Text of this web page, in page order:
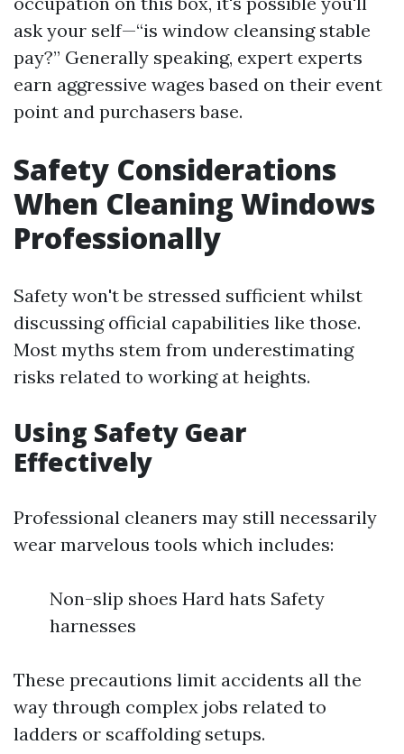
ask your self—“is window cleansing stable
pay?” Generally speaking, expert experts
earn aggressive wages based on their event
point and purchasers base.
Safety Considerations
When Cleaning Windows
Professionally
Safety won't be stressed sufficient whilst
discussing official capabilities like those.
Most myths stem from underestimating
risks related to working at heights.
Using Safety Gear
Effectively
Professional cleaners may still necessarily
wear marvelous tools which includes:
Non-slip shoes Hard hats Safety
harnesses
These precautions limit accidents all the
way through complex jobs related to
ladders or scaffolding setups.